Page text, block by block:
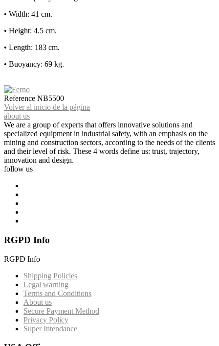
• Width: 41 cm.
• Height: 4.5 cm.
• Length: 183 cm.
• Buoyancy: 69 kg.
Reference NB5500
Volver al inicio de la página
about us
We are a group of experts that offers innovative solutions and
specialized equipment in industrial safety, with an emphasis on the
mining and construction sectors, according to the needs of the clients
and their level of risk. These 4 words define us: trust, trajectory,
innovation and design.
follow us
RGPD Info
RGPD Info
Shipping Policies
Legal warning
Terms and Conditions
About us
Secure Payment Method
Privacy Policy
Super Intendance